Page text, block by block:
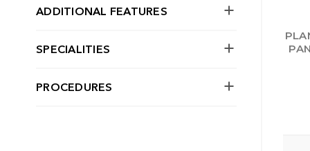
ADDITIONAL FEATURES
SPECIALITIES
PROCEDURES